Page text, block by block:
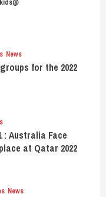
kids@
News
for the 2022
: Australia Face
at Qatar 2022
News